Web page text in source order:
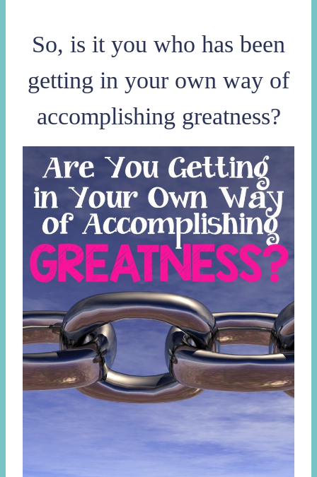
So, is it you who has been
getting in your own way of
accomplishing greatness?